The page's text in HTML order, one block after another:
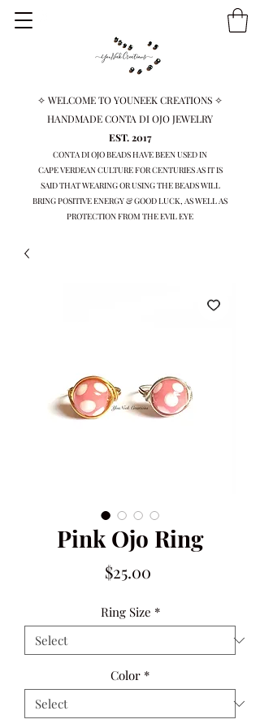
✧ WELCOME TO YOUNEEK CREATIONS ✧
HANDMADE CONTA DI OJO JEWELRY
EST. 2017
CONTA DI OJO BEADS HAVE BEEN USED IN
CAPE VERDEANCULTURE FOR CENTURIES AS IT IS
SAID THAT WEARING OR USING THE BEADS WILL
BRINGPOSITIVE ENERGY & GOOD LUCK, AS WELL AS
PROTECTION FROM THE EVIL EYE
Pink Ojo Ring
$25.00
Ring Size *
Color *